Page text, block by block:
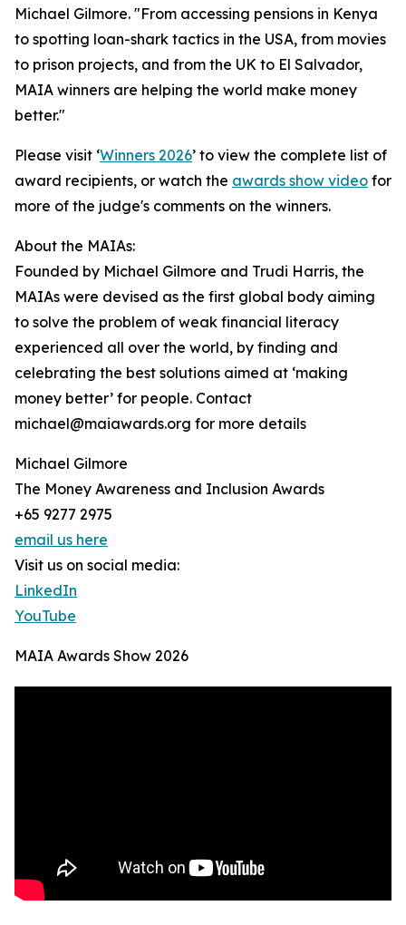
Michael Gilmore. "From accessing pensions in Kenya
to spotting loan-shark tactics in the USA, from movies
to prison projects, and from the UK to El Salvador,
MAIA winners are helping the world make money
better."
Please visit ‘Winners 2026’ to view the complete list of
award recipients, or watch the awards show video for
more of the judge's comments on the winners.
About the MAIAs:
Founded by Michael Gilmore and Trudi Harris, the
MAIAs were devised as the first global body aiming
to solve the problem of weak financial literacy
experienced all over the world, by finding and
celebrating the best solutions aimed at ‘making
money better’ for people. Contact
michael@maiawards.org for more details
Michael Gilmore
The Money Awareness and Inclusion Awards
+65 9277 2975
email us here
Visit us on social media:
LinkedIn
YouTube
MAIA Awards Show 2026